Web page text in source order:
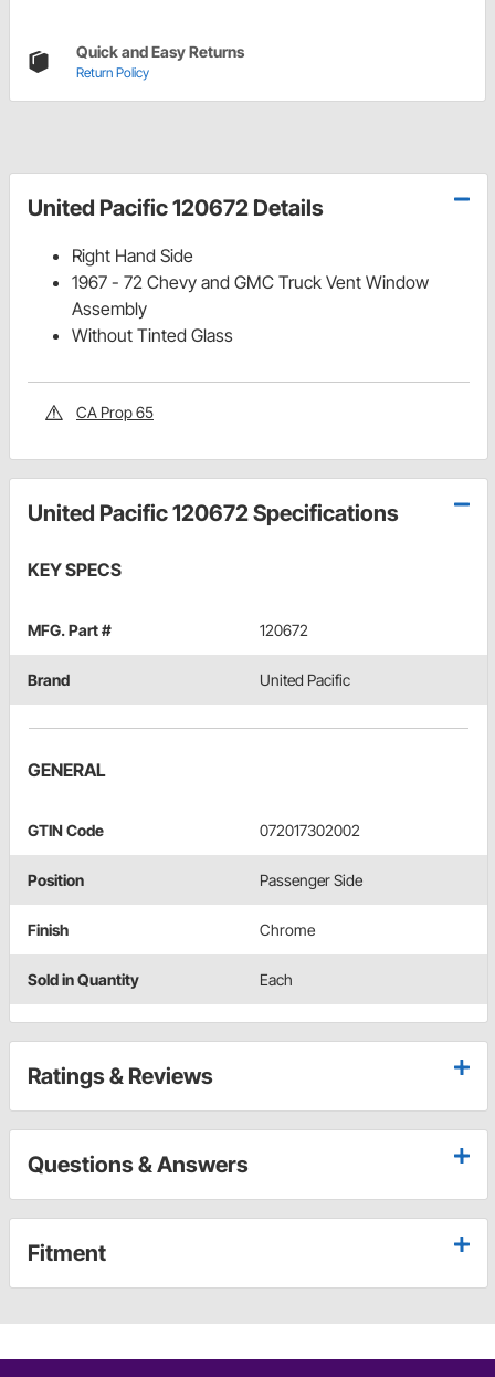
Quick and Easy Returns
Return Policy
United Pacific 120672 Details
Right Hand Side
1967 - 72 Chevy and GMC Truck Vent Window
Assembly
Without Tinted Glass
CA Prop 65
United Pacific 120672 Specifications
KEY SPECS
MFG. Part # 120672
Brand United Pacific
GENERAL
GTIN Code 072017302002
Position Passenger Side
Finish Chrome
Sold in Quantity Each
Ratings & Reviews
Questions & Answers
Fitment